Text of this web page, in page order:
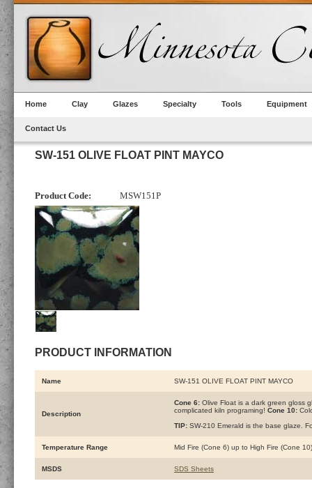
Home Clay Glazes Specialty Tools Equipment
Contact Us
SW-151 OLIVE FLOAT PINT MAYCO
Product Code: MSW151P
PRODUCT INFORMATION
Name SW-151 OLIVE FLOAT PINT MAYCO
Description
Cone 6: Olive Float is a dark green gloss
complicated kiln programing! Cone 10:
TIP: SW-210 Emerald is the base glaze.
Temperature Range Mid Fire (Cone 6) up to High Fire (Cone 10)
MSDS SDS Sheets